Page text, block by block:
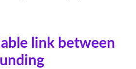
link between